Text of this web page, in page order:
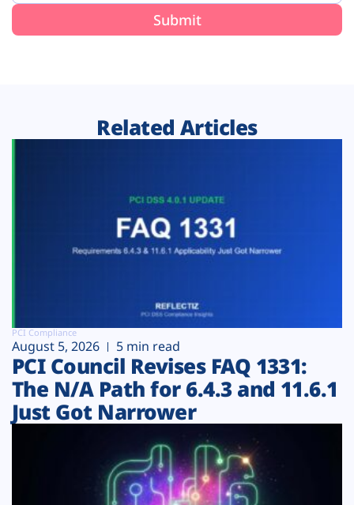
Related Articles
PCI Compliance
August 5, 2026 5 min read
PCI Council Revises FAQ 1331:
The N/A Path for 6.4.3 and 11.6.1
Just Got Narrower